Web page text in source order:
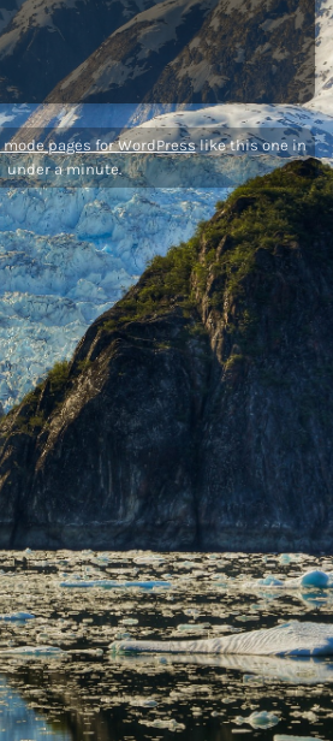
pages for WordPresslike this one in
under a minute.